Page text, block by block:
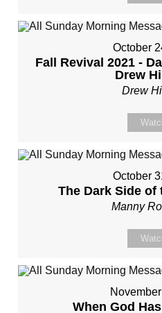
October
Fall Revival 2021 -
Drew
Drew
October
The Dark Side of
Manny
When God